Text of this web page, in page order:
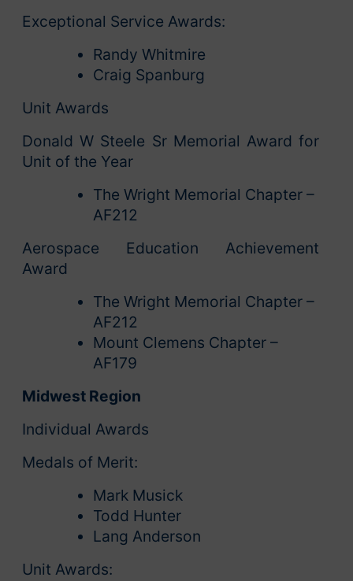
Exceptional Service Awards:
Randy Whitmire
Craig Spanburg
Unit Awards
Donald W Steele Sr Memorial Award for
Unit of the Year
The Wright Memorial Chapter –
AF212
Aerospace Education Achievement
Award
The Wright Memorial Chapter –
AF212
Mount Clemens Chapter –
AF179
Midwest Region
Individual Awards
Medals of Merit:
Mark Musick
Todd Hunter
Lang Anderson
Unit Awards: